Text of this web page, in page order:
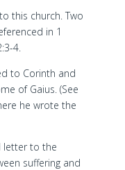
this church. Two
in 1
4.
to Corinth and
of Gaius. (See
he wrote the
letter to the
suffering and